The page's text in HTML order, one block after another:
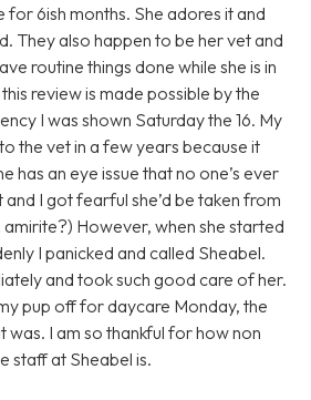
6ish months. She adores it and
They also happen to be her vet and
routine things done while she is in
review is made possible by the
I was shown Saturday the 16. My
the vet in a few years because it
has an eye issue that no one’s ever
I got fearful she’d be taken from
However, when she started
I panicked and called Sheabel.
and took such good care of her.
pup off for daycare Monday, the
was. I am so thankful for how non
staff at Sheabel is.